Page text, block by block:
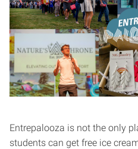
Entrepalooza is not the only
students can get free ice